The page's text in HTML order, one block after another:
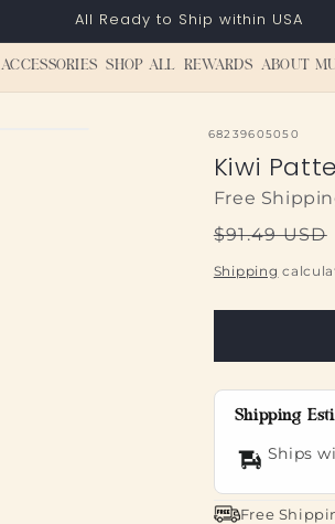
All Ready to Ship within USA
ACCESSORIES SHOP ALL REWARDS ABOUT
SKU:
68239605050
Kiwi
Free
Regular
price
$91.49 USD
Shipping
Shipping
Ships
Free